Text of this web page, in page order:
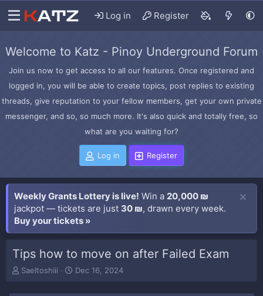
Log in Register
Welcome to Katz - Pinoy Underground Forum
Join us now to get access to all our features. Once registered and
logged in, you will be able to create topics, post replies to existing
threads, give reputation to your fellow members, get your own private
messenger, and so, so much more. It's also quick and totally free, so
what are you waiting for?
Log in Register
Weekly Grants Lottery is live! Win a 20,000 ₪
jackpot — tickets are just 30 ₪, drawn every week.
Buy your tickets »
Tips how to move on after Failed Exam
T
SaeItoshiii
S
Dec 16, 2024